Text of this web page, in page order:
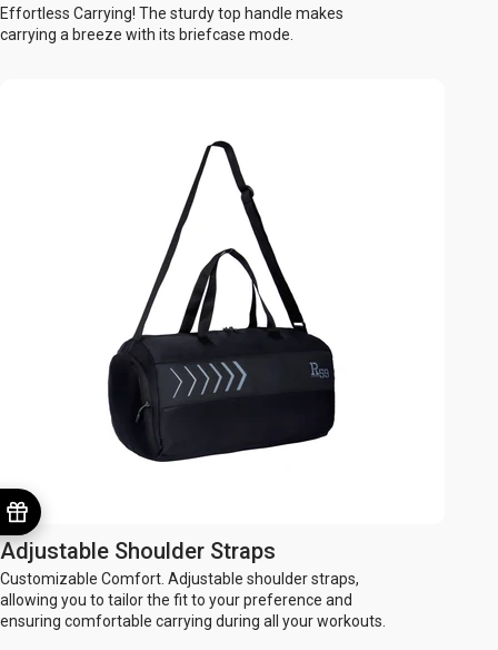
Effortless Carrying! The sturdy top handle makes
carrying a breeze with its briefcase mode.
Adjustable Shoulder Straps
Customizable Comfort. Adjustable shoulder straps,
allowing you to tailor the fit to your preference and
ensuring comfortable carrying during all your workouts.